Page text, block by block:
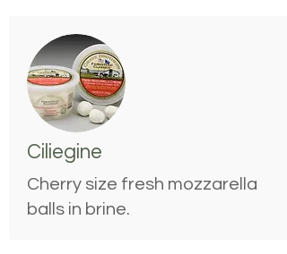
Ciliegine
Cherry size fresh mozzarella
balls in brine.